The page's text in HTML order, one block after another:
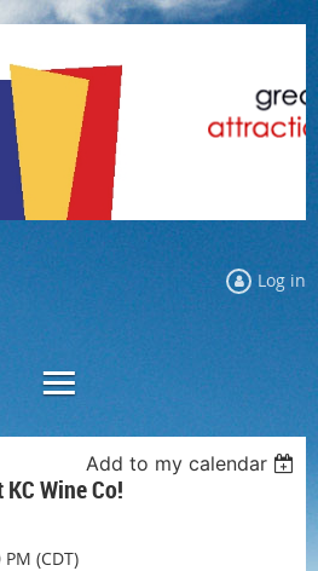
Log in
Add to my calendar
Wine Co!
(CDT)